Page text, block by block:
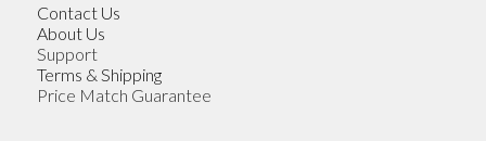
Contact Us
About Us
Support
Terms & Shipping
Price Match Guarantee